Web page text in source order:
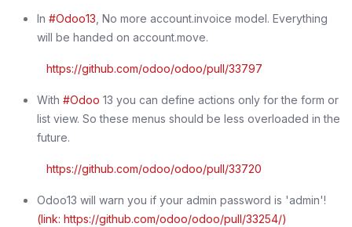
In #Odoo13 , No more account.invoice model. Everything
will be handed on account.move.
https://github.com/odoo/odoo/pull/33797
With #Odoo 13 you can define actions only for the form or
list view. So these menus should be less overloaded in the
future.
https://github.com/odoo/odoo/pull/33720
Odoo13 will warn you if your admin password is 'admin'!
(link: https://github.com/odoo/odoo/pull/33254/)